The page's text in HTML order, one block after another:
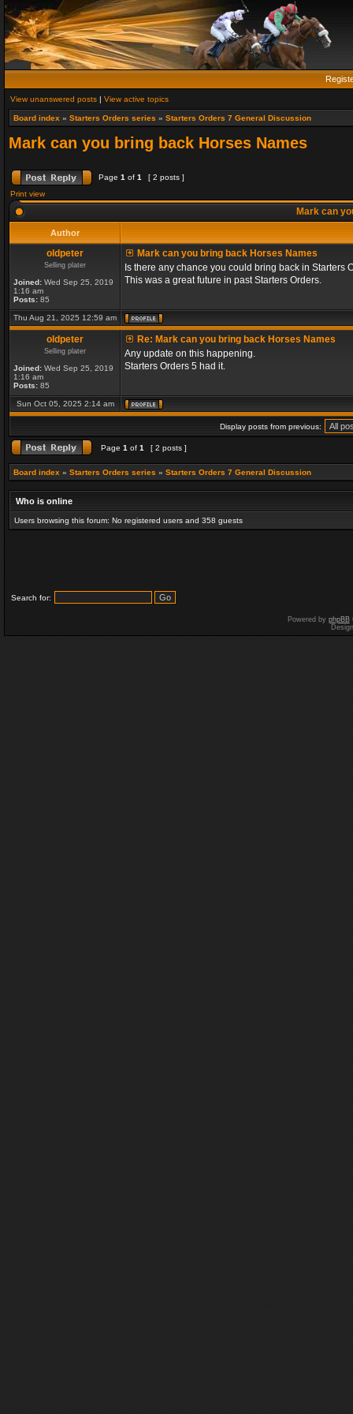
View unanswered posts | View active topics
Board index » Starters Orders series » Starters Orders 7 General Discussion
Mark can you bring back Horses Names
Page 1 of 1
[ 2 posts ]
Print view
Mark can
Author
oldpeter
Selling plater
Joined: Wed Sep 25, 2019
1:16 am
Posts: 85
Mark can you bring back Horses Names
Is there any chance you could bring back in Starters
This was a great future in past Starters Orders.
Thu Aug 21, 2025 12:59 am
oldpeter
Selling plater
Joined: Wed Sep 25, 2019
1:16 am
Posts: 85
Re: Mark can you bring back Horses Names
Any update on this happening.
Starters Orders 5 had it.
Sun Oct 05, 2025 2:14 am
Display posts from previous:
Page 1 of 1 [ 2 posts ]
Board index » Starters Orders series » Starters Orders 7 General Discussion
Who is online
Users browsing this forum: No registered users and 358 guests
Search for:
Powered by phpBB